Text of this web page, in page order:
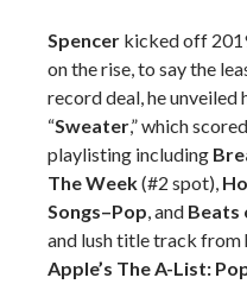
Spencer kicked off
on the rise, to say the
record deal, he unveiled
“Sweater,” which
playlisting including
The Week(#2 spot),
Songs–Pop, and Beats
and lush title track from
Apple’s The A-List: